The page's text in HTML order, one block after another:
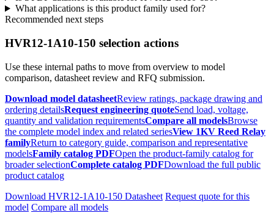
What applications is this product family used for?
Recommended next steps
HVR12-1A10-150 selection actions
Use these internal paths to move from overview to model
comparison, datasheet review and RFQ submission.
Download model datasheetReview ratings, package drawing and
ordering detailsRequest engineering quoteSend load, voltage,
quantity and validation requirementsCompare all modelsBrowse
the complete model index and related seriesView 1KV Reed Relay
familyReturn to category guide, comparison and representative
modelsFamily catalog PDFOpen the product-family catalog for
broader selectionComplete catalog PDFDownload the full public
product catalog
Download HVR12-1A10-150 Datasheet Request quote for this
model Compare all models